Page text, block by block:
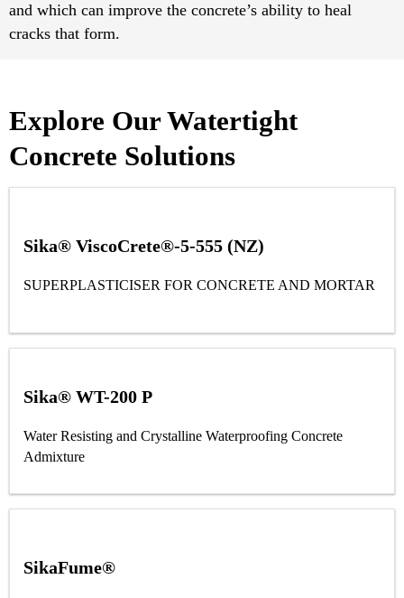
and which can improve the concrete’s ability to heal
cracks that form.
Explore Our Watertight
Concrete Solutions
Sika® ViscoCrete®-5-555 (NZ)
SUPERPLASTICISER FOR CONCRETE AND MORTAR
Sika® WT-200 P
Water Resisting and Crystalline Waterproofing Concrete
Admixture
SikaFume®